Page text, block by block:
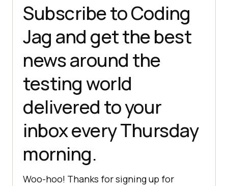
Subscribe to Coding
Jag and get the best
news around the
testing world
delivered to your
inbox every Thursday
morning.
Woo-hoo! Thanks for signing up for